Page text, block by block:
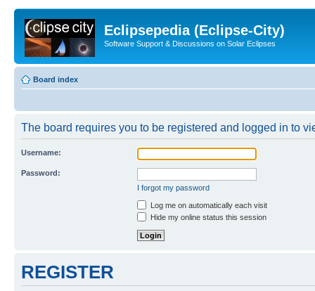
Eclipsepedia (Eclipse-City)
Software Support & Discussions on Solar Eclipses
Board index
The board requires you to be registered and logged in to
Username:
Password:
I forgot my password
Log me on automatically each visit
Hide my online status this session
REGISTER